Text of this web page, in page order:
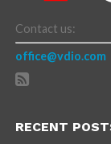
Contact us:
office@vdio.com
RECENT